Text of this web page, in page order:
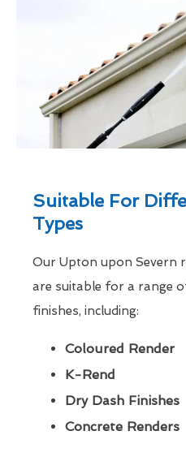
Suitable For
Types
Our Upton upon Severn
are suitable for a range
finishes, including:
Coloured Render
K-Rend
Dry Dash Finishes
Concrete Renders